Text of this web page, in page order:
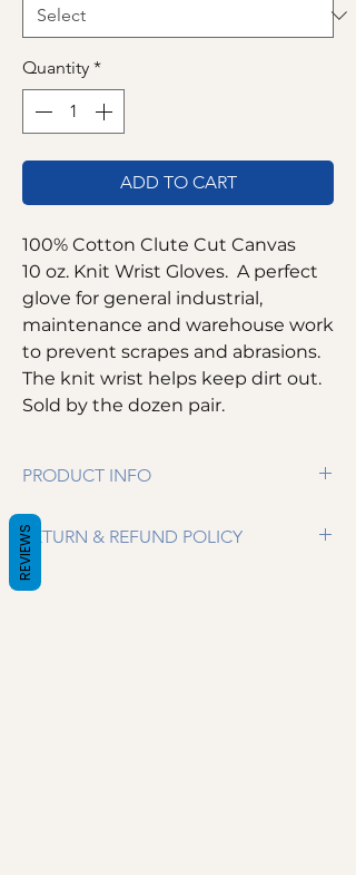
Quantity *
ADD TO CART
100% Cotton Clute Cut Canvas
10 oz. Knit Wrist Gloves. A perfect
glove for general industrial,
maintenance and warehouse work
to prevent scrapes and abrasions.
The knit wrist helps keep dirt out.
Sold by the dozen pair.
PRODUCT INFO
Knit Wrist helps keep dirt out
RETURN & REFUND POLICY
We want you to be completely satisfied. If
REVIEWS